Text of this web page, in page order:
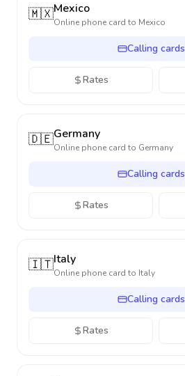
🇲🇽Mexico
Online phone card to Mexico
Calling cards
Rates
🇩🇪Germany
Online phone card to Germany
Calling cards
Rates
🇮🇹Italy
Online phone card to Italy
Calling cards
Rates